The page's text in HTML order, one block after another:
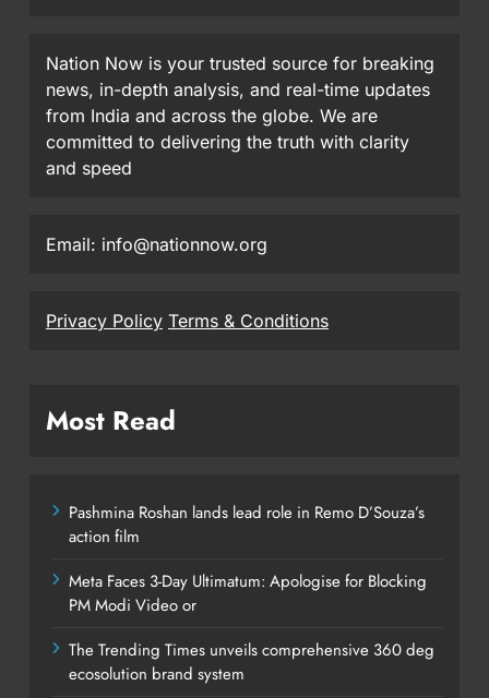
Nation Now is your trusted source for breaking
news, in-depth analysis, and real-time updates
from India and across the globe. We are
committed to delivering the truth with clarity
and speed
Email: info@nationnow.org
Privacy Policy Terms & Conditions
Most Read
Pashmina Roshan lands lead role in Remo D’Souza’s
action film
Meta Faces 3-Day Ultimatum: Apologise for Blocking
PM Modi Video or
The Trending Times unveils comprehensive 360 deg
ecosolution brand system